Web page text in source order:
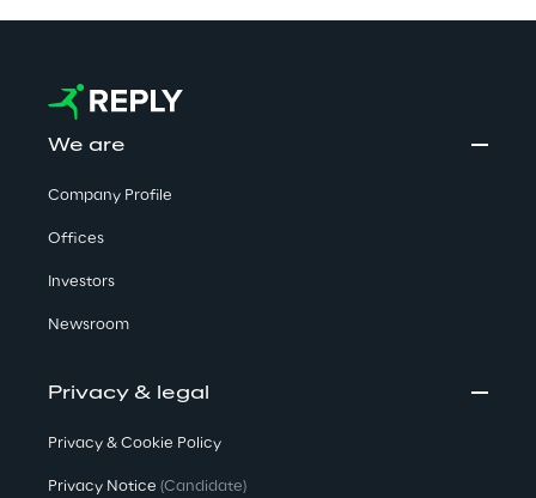
We are
Company Profile
Offices
Investors
Newsroom
Privacy & legal
Privacy & Cookie Policy
Privacy Notice (Candidate)